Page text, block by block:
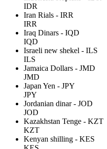
IDR
Iran Rials - IRR
IRR
Iraq Dinars - IQD
IQD
Israeli new shekel - ILS
ILS
Jamaica Dollars - JMD
JMD
Japan Yen - JPY
JPY
Jordanian dinar - JOD
JOD
Kazakhstan Tenge - KZT
KZT
Kenyan shilling - KES